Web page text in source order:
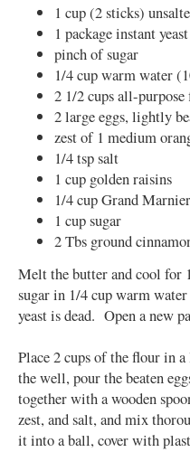
1 cup (2 sticks)
1 package instant
pinch of sugar
1/4 cup warm water
2 1/2 cups all-
2 large eggs, lightly
zest of 1 medium
1/4 tsp salt
1 cup golden raisins
1/4 cup Grand Marnier
1 cup sugar
2 Tbs ground
Melt the butter and cool for
sugar in 1/4 cup warm
yeast is dead. Open a new
Place 2 cups of the flour in
the well, pour the beaten
together with a wooden
zest, and salt, and mix
it into a ball, cover with